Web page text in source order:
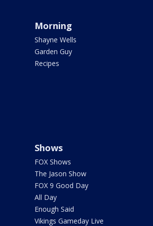
Morning
Shayne Wells
Garden Guy
Recipes
Shows
FOX Shows
The Jason Show
FOX 9 Good Day
All Day
Enough Said
Vikings Gameday Live